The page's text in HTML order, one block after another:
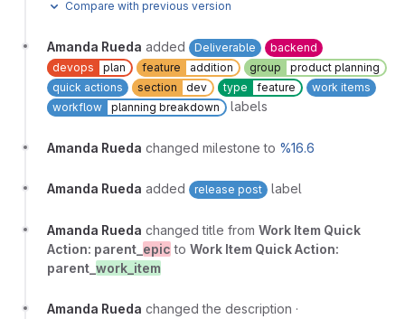
Compare with previous version
Amanda Rueda added Deliverable
backend
devops
plan feature addition group
product planning
quick actions
section dev type feature
work items
workflow
planning breakdown labels
Amanda Rueda changed milestone to %16.6
Amanda Rueda added release post label
Amanda Rueda changed title from Work Item Quick
Action: parent_ epic to Work Item Quick Action:
parent_ work_item
Amanda Rueda changed the description ·